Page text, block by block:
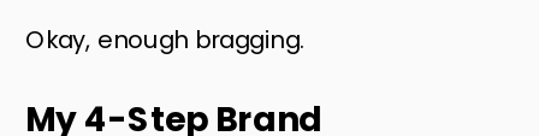
Okay, enough bragging.
My 4-Step Brand